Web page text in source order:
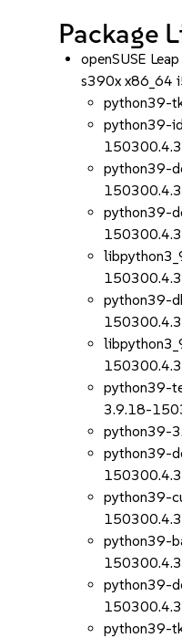
Package
openSUSE
s390x x86_64
python39-
python39-
python39-
python39-
python39-
python39-
3.9.18-
python39-
python39-
python39-
python39-
python39-
python39-